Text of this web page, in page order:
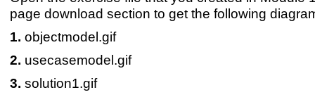
page download section to get the following
objectmodel.gif
usecasemodel.gif
solution1.gif